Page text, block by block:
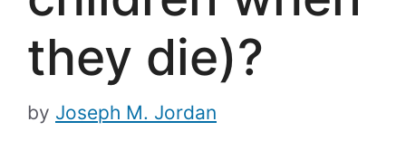
they die)?
by Joseph M. Jordan